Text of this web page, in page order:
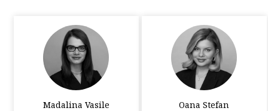
Madalina Vasile Oana Stefan